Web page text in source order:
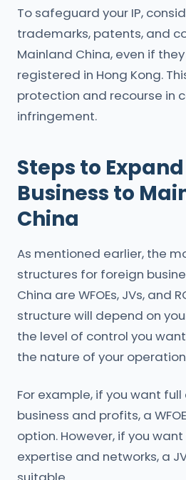
To safeguard your IP,
trademarks, patents, and
Mainland China, even if
registered in Hong Kong.
protection and recourse in
infringement.
Steps to
Business to
China
As mentioned earlier, the
structures for foreign
China are WFOEs, JVs, and
structure will depend on
the level of control you
the nature of your
For example, if you want
business and profits, a
option. However, if you
expertise and networks, a